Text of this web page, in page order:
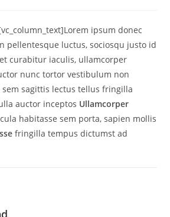
ipsum donec
pellentesque luctus, sociosqu justo id
curabitur iaculis, ullamcorper
nunc tortor vestibulum non
sagittis lectus tellus fringilla
auctor inceptos Ullamcorper
habitasse sem porta, sapien mollis
fringilla tempus dictumst ad